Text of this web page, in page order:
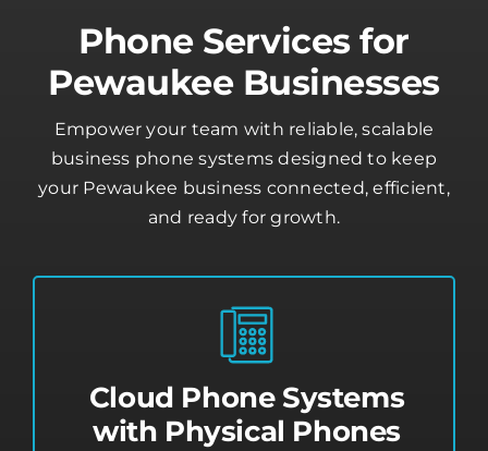
Phone Services for
Pewaukee Businesses
Empower your team with reliable, scalable
business phone systems designed to keep
your Pewaukee business connected, efficient,
and ready for growth.
Cloud Phone Systems
with Physical Phones